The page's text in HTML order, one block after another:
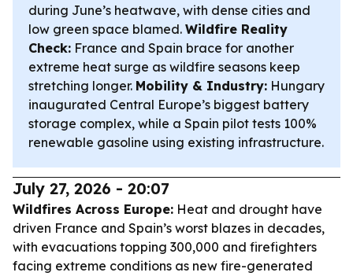
during June’s heatwave, with dense cities and
low green space blamed. Wildfire Reality
Check: France and Spain brace for another
extreme heat surge as wildfire seasons keep
stretching longer. Mobility & Industry: Hungary
inaugurated Central Europe’s biggest battery
storage complex, while a Spain pilot tests 100%
renewable gasoline using existing infrastructure.
July 27, 2026 - 20:07
Wildfires Across Europe: Heat and drought have
driven France and Spain’s worst blazes in decades,
with evacuations topping 300,000 and firefighters
facing extreme conditions as new fire-generated